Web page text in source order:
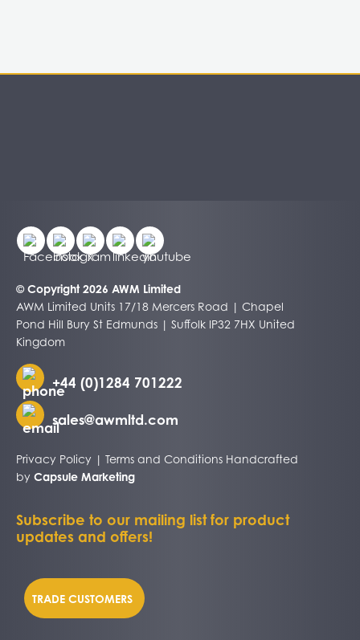
© Copyright 2026 AWM Limited
AWM Limited Units 17/18 Mercers Road | Chapel
Pond Hill Bury St Edmunds | Suffolk IP32 7HX United
Kingdom
+44 (0)1284 701222
sales@awmltd.com
Privacy Policy | Terms and Conditions Handcrafted
by Capsule Marketing
Subscribe to our mailing list for product
updates and offers!
TRADE CUSTOMERS